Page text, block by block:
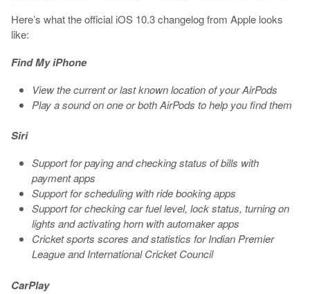
Here’s what the official iOS 10.3 changelog from Apple looks
like:
Find My iPhone
View the current or last known location of your AirPods
Play a sound on one or both AirPods to help you find them
Siri
Support for paying and checking status of bills with
payment apps
Support for scheduling with ride booking apps
Support for checking car fuel level, lock status, turning on
lights and activating horn with automaker apps
Cricket sports scores and statistics for Indian Premier
League and International Cricket Council
CarPlay